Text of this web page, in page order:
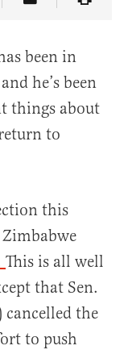
on Truth Social
Article Link
Share Article
been in
he’s been
things about
to
this
This is all well
that Sen.
the
to push